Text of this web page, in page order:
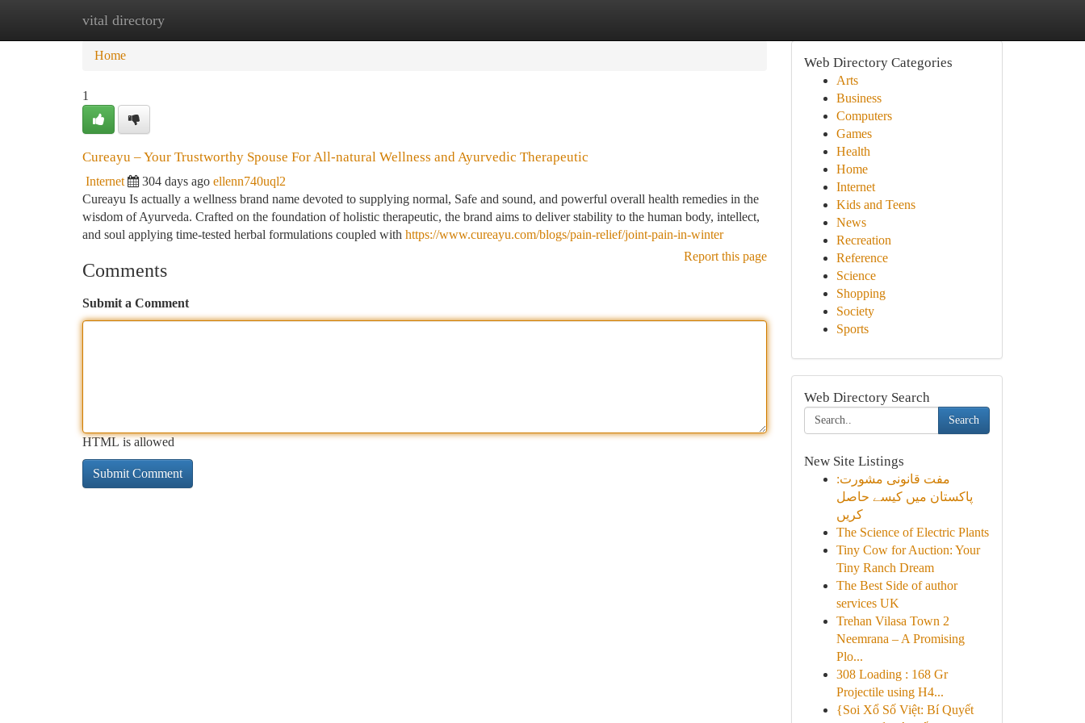
vital directory
Home New Site Listings
Home
1
Cureayu – Your Trustworthy Spouse For All-natural Wellness and Ayurvedic Therapeutic
Internet 304 days ago ellenn740uql2
Cureayu Is actually a wellness brand name devoted to supplying normal, Safe and sound, and powerful overall health remedies in the
wisdom of Ayurveda. Crafted on the foundation of holistic therapeutic, the brand aims to deliver stability to the human body, intellect,
and soul applying time-tested herbal formulations coupled with https://www.cureayu.com/blogs/pain-relief/joint-pain-in-winter
Report this page
Comments
Submit a Comment
HTML is allowed
Web Directory Categories
Arts
Business
Computers
Games
Health
Home
Internet
Kids and Teens
News
Recreation
Reference
Science
Shopping
Society
Sports
Web Directory Search
Search
New Site Listings
مفت قانونی مشورت:
پاکستان میں کیسے حاصل
کریں
The Science of Electric Plants
Tiny Cow for Auction: Your
Tiny Ranch Dream
The Best Side of author
services UK
Trehan Vilasa Town 2
Neemrana – A Promising
Plo...
308 Loading : 168 Gr
Projectile using H4...
{Soi Xổ Số Việt: Bí Quyết